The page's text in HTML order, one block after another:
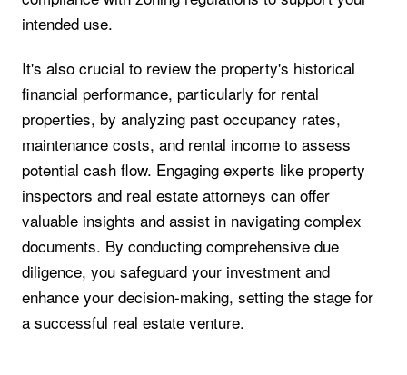
intended use.
It's also crucial to review the property's historical
financial performance, particularly for rental
properties, by analyzing past occupancy rates,
maintenance costs, and rental income to assess
potential cash flow. Engaging experts like property
inspectors and real estate attorneys can offer
valuable insights and assist in navigating complex
documents. By conducting comprehensive due
diligence, you safeguard your investment and
enhance your decision-making, setting the stage for
a successful real estate venture.